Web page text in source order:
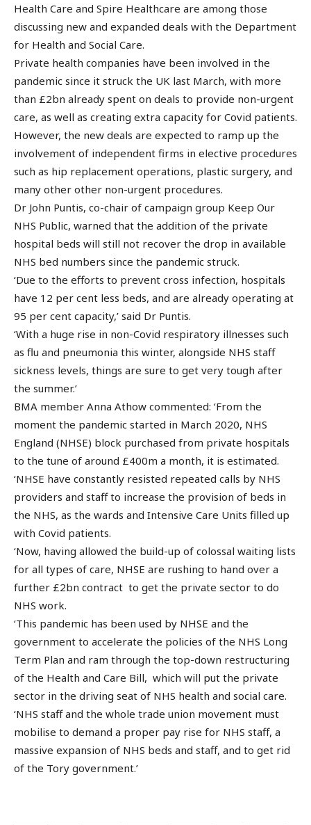
Health Care and Spire Healthcare are among those
discussing new and expanded deals with the Department
for Health and Social Care.
Private health companies have been involved in the
pandemic since it struck the UK last March, with more
than £2bn already spent on deals to provide non-urgent
care, as well as creating extra capacity for Covid patients.
However, the new deals are expected to ramp up the
involvement of independent firms in elective procedures
such as hip replacement operations, plastic surgery, and
many other other non-urgent procedures.
Dr John Puntis, co-chair of campaign group Keep Our
NHS Public, warned that the addition of the private
hospital beds will still not recover the drop in available
NHS bed numbers since the pandemic struck.
‘Due to the efforts to prevent cross infection, hospitals
have 12 per cent less beds, and are already operating at
95 per cent capacity,’ said Dr Puntis.
‘With a huge rise in non-Covid respiratory illnesses such
as flu and pneumonia this winter, alongside NHS staff
sickness levels, things are sure to get very tough after
the summer.’
BMA member Anna Athow commented: ‘From the
moment the pandemic started in March 2020, NHS
England (NHSE) block purchased from private hospitals
to the tune of around £400m a month, it is estimated.
‘NHSE have constantly resisted repeated calls by NHS
providers and staff to increase the provision of beds in
the NHS, as the wards and Intensive Care Units filled up
with Covid patients.
‘Now, having allowed the build-up of colossal waiting lists
for all types of care, NHSE are rushing to hand over a
further £2bn contract to get the private sector to do
NHS work.
‘This pandemic has been used by NHSE and the
government to accelerate the policies of the NHS Long
Term Plan and ram through the top-down restructuring
of the Health and Care Bill, which will put the private
sector in the driving seat of NHS health and social care.
‘NHS staff and the whole trade union movement must
mobilise to demand a proper pay rise for NHS staff, a
massive expansion of NHS beds and staff, and to get rid
of the Tory government.’